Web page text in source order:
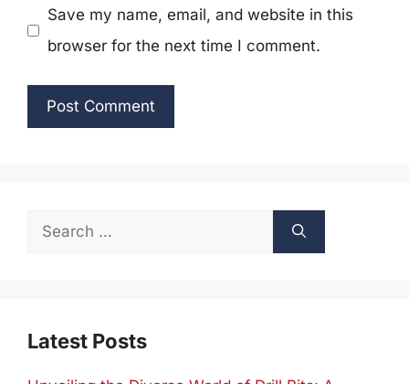
Save my name, email, and website in this
browser for the next time I comment.
Search
Latest Posts